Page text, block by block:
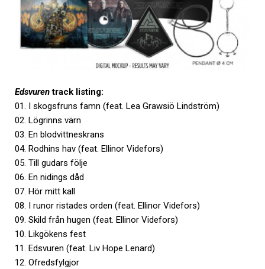
Edsvurentrack listing:
01. I skogsfruns famn (feat. Lea Grawsiö Lindström)
02. Lögrinns värn
03. En blodvittneskrans
04. Rodhins hav (feat. Ellinor Videfors)
05. Till gudars följe
06. En nidings dåd
07. Hör mitt kall
08. I runor ristades orden (feat. Ellinor Videfors)
09. Skild från hugen (feat. Ellinor Videfors)
10. Likgökens fest
11. Edsvuren (feat. Liv Hope Lenard)
12. Ofredsfylgjor